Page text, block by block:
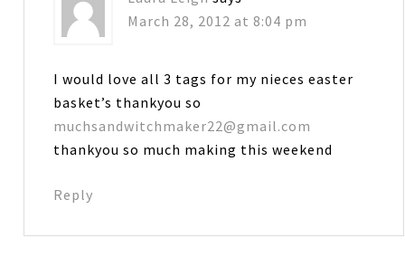
March 28, 2012 at 8:04 pm
I would love all 3 tags for my nieces easter
basket’s thankyou so
muchsandwitchmaker22@gmail.com
thankyou so much making this weekend
Reply